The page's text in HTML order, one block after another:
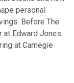
personal
Before The
at Edward Jones.
at Carnegie